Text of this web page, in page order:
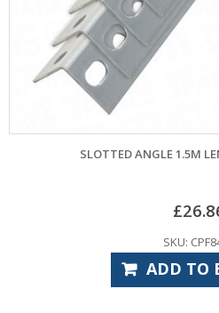
SLOTTED ANGLE 1.5M
£
SKU:
ADD TO